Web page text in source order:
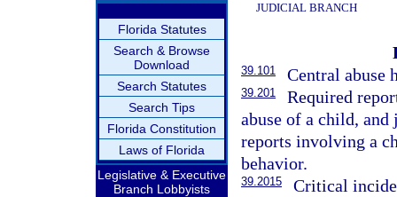
Florida Statutes
Search & Browse
Download
Search Statutes
Search Tips
Florida Constitution
Laws of Florida
Legislative & Executive
Branch Lobbyists
JUDICIAL BRANCH
39.101 Central abuse
39.201
Required
abuse of a child,
reports involving a
behavior.
39.2015
Critical